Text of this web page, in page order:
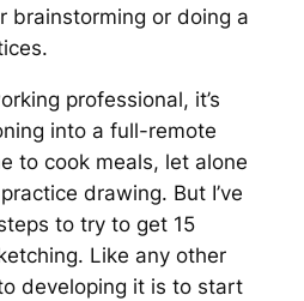
brainstorming or doing a
professional, it’s
into a full-remote
to cook meals, let alone
drawing. But I’ve
to try to get 15
Like any other
developing it is to start